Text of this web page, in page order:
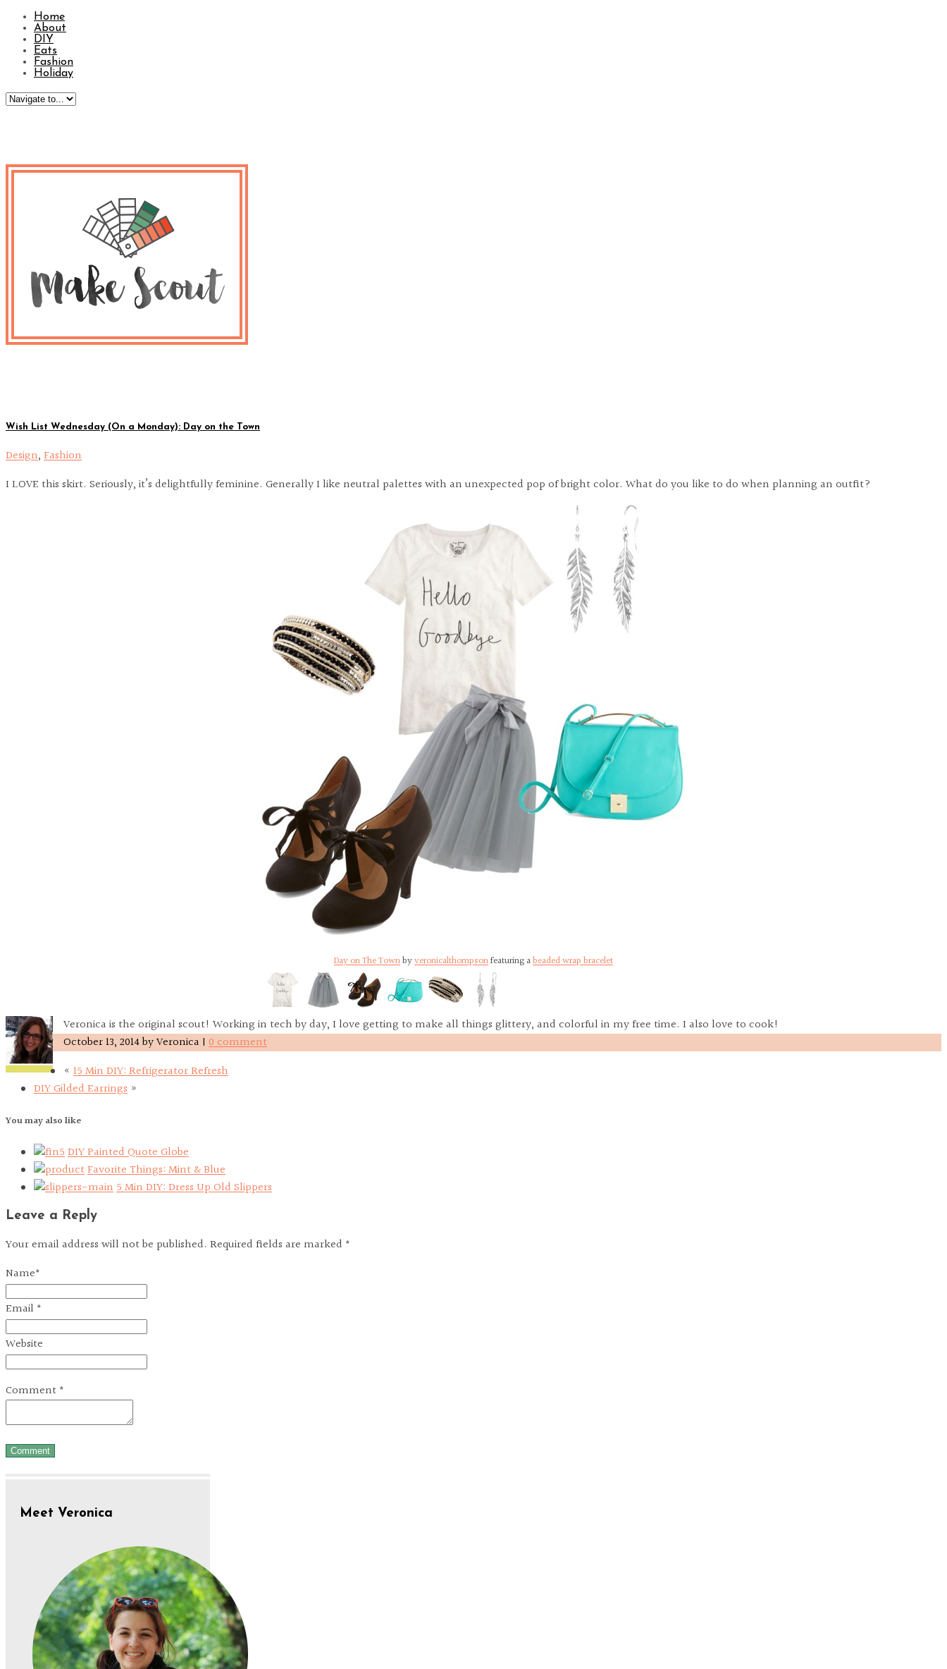
Home
About
DIY
Eats
Fashion
Holiday
Wish List Wednesday (On a Monday): Day on the Town
Design, Fashion
I LOVE this skirt. Seriously, it’s delightfully feminine. Generally I like neutral palettes with an unexpected pop of bright color. What do you like to do when planning an outfit?
Day on The Townbyveronicalthompsonfeaturing abeaded wrap bracelet
Veronica is the original scout! Working in tech by day, I love getting to make all things glittery, and colorful in my free time. I also love to cook!
October 13, 2014byVeronica | 0 comment
« 15 Min DIY: Refrigerator Refresh
DIY Gilded Earrings »
You may also like
DIY Painted Quote Globe
Favorite Things: Mint & Blue
5 Min DIY: Dress Up Old Slippers
Leave a Reply
Your email address will not be published. Required fields are marked *
Name*
Email *
Website
Comment *
Meet Veronica